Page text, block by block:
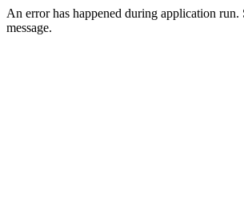
An error has happened during application
message.